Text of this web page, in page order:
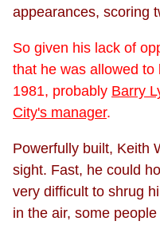
appearances, scoring
So given his lack of
that he was allowed
1981, probably Barry
City's manager.
Powerfully built, Keith
sight. Fast, he could
very difficult to shrug
in the air, some